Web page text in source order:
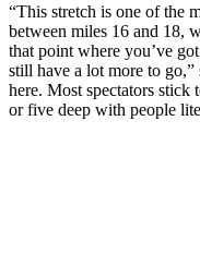
“This stretch is one of the
between miles 16 and 18,
that point where you’ve
still have a lot more to
here. Most spectators stick
or five deep with people